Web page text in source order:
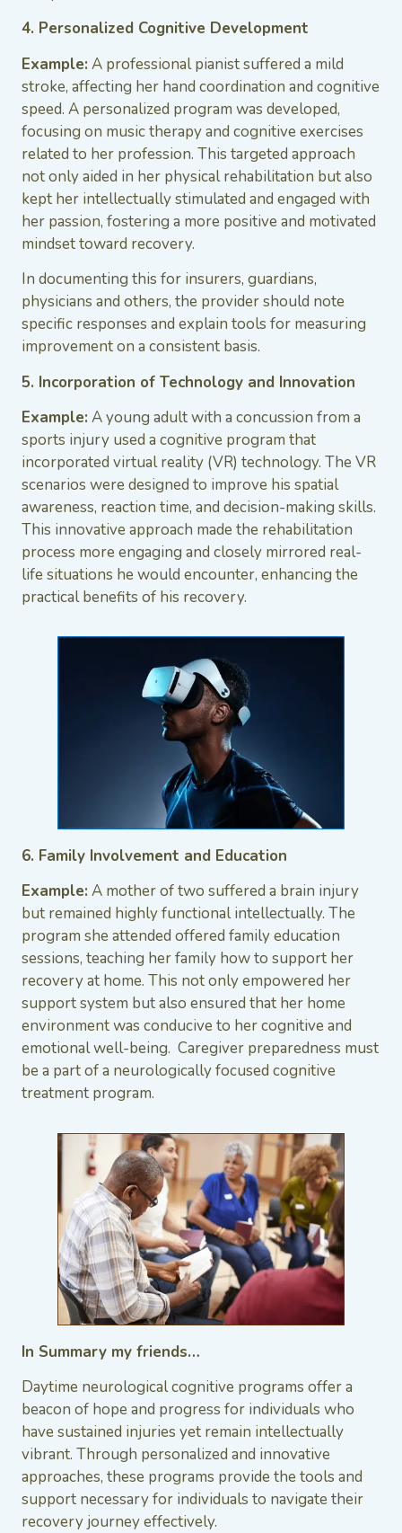
4. Personalized Cognitive Development
Example: A professional pianist suffered a mild
stroke, affecting her hand coordination and cognitive
speed. A personalized program was developed,
focusing on music therapy and cognitive exercises
related to her profession. This targeted approach
not only aided in her physical rehabilitation but also
kept her intellectually stimulated and engaged with
her passion, fostering a more positive and motivated
mindset toward recovery.
In documenting this for insurers, guardians,
physicians and others, the provider should note
specific responses and explain tools for measuring
improvement on a consistent basis.
5. Incorporation of Technology and Innovation
Example: A young adult with a concussion from a
sports injury used a cognitive program that
incorporated virtual reality (VR) technology. The VR
scenarios were designed to improve his spatial
awareness, reaction time, and decision-making skills.
This innovative approach made the rehabilitation
process more engaging and closely mirrored real-
life situations he would encounter, enhancing the
practical benefits of his recovery.
6. Family Involvement and Education
Example: A mother of two suffered a brain injury
but remained highly functional intellectually. The
program she attended offered family education
sessions, teaching her family how to support her
recovery at home. This not only empowered her
support system but also ensured that her home
environment was conducive to her cognitive and
emotional well-being. Caregiver preparedness must
be a part of a neurologically focused cognitive
treatment program.
In Summary my friends…
Daytime neurological cognitive programs offer a
beacon of hope and progress for individuals who
have sustained injuries yet remain intellectually
vibrant. Through personalized and innovative
approaches, these programs provide the tools and
support necessary for individuals to navigate their
recovery journey effectively.